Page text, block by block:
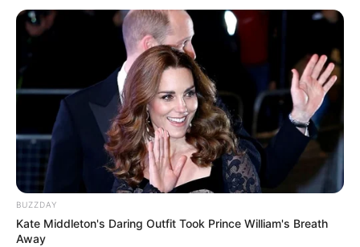
BUZZDAY
Kate Middleton's Daring Outfit Took Prince William's Breath
Away